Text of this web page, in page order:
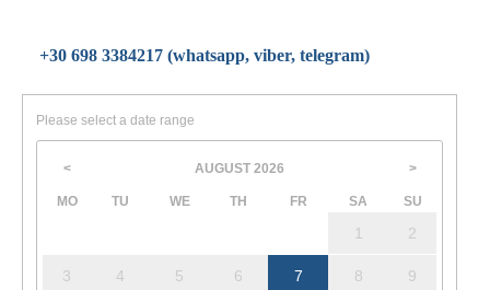
+30 698 3384217 (whatsapp, viber, telegram)
Please select a date range
< AUGUST 2026 >
MO TU WE TH FR SA SU
1 2
3 4 5 6 7 8 9